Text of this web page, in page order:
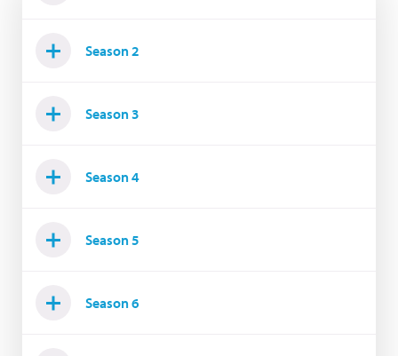
Season 2
Season 3
Season 4
Season 5
Season 6